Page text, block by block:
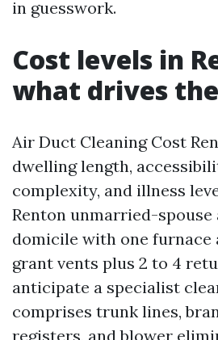
in guesswork.
Cost levels in
what drives
Air Duct Cleaning Cost
dwelling length,
complexity, and illness
Renton unmarried-
domicile with one furnace
grant vents plus 2 to 4
anticipate a specialist
comprises trunk lines,
registers, and blower